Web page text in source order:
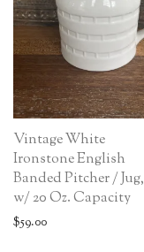
Vintage White
Ironstone English
Banded Pitcher / Jug,
w/ 20 Oz. Capacity
$59.00